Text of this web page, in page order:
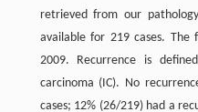
retrieved from our
available for 219 cases.
2009. Recurrence is
carcinoma (IC). No
cases; 12% (26/219) had a